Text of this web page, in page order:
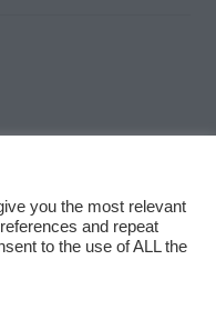
you the most relevant
and repeat
to the use of ALL the